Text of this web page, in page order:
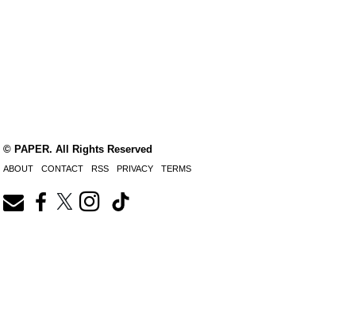
© PAPER. All Rights Reserved
ABOUT CONTACT RSS PRIVACY TERMS